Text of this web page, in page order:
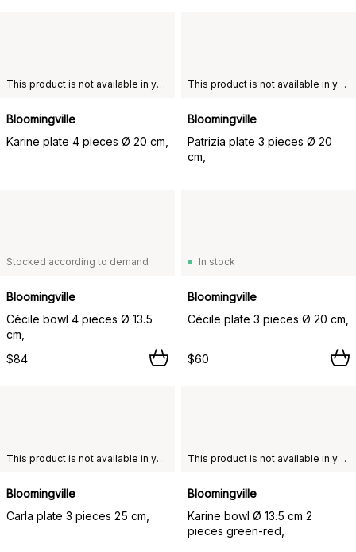
This product is not available in your chosen country of delivery.
Bloomingville
Karine plate 4 pieces Ø 20 cm,
This product is not available in your chosen country of delivery.
Bloomingville
Patrizia plate 3 pieces Ø 20
cm,
Stocked according to demand
Bloomingville
Cécile bowl 4 pieces Ø 13.5
cm,
$84
In stock
Bloomingville
Cécile plate 3 pieces Ø 20 cm,
$60
This product is not available in your chosen country of delivery.
Bloomingville
Carla plate 3 pieces 25 cm,
This product is not available in your chosen country of delivery.
Bloomingville
Karine bowl Ø 13.5 cm 2
pieces green-red,